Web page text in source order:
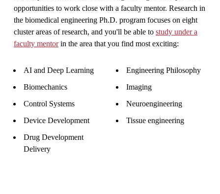
opportunities to work close with a faculty mentor. Research in
the biomedical engineering Ph.D. program focuses on eight
cluster areas of research, and you'll be able to study under a
faculty mentorin the area that you find most exciting:
AI and Deep Learning
Biomechanics
Control Systems
Device Development
Drug Development
Delivery
Engineering Philosophy
Imaging
Neuroengineering
Tissue engineering